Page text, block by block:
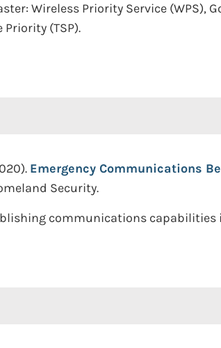
Wireless Priority Service (WPS),
(TSP).
Emergency Communications
Security.
communications capabilities